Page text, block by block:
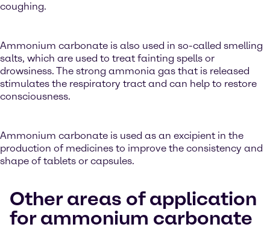
coughing.
Ammonium carbonate is also used in so-called smelling
salts, which are used to treat fainting spells or
drowsiness. The strong ammonia gas that is released
stimulates the respiratory tract and can help to restore
consciousness.
Ammonium carbonate is used as an excipient in the
production of medicines to improve the consistency and
shape of tablets or capsules.
Other areas of application
for ammonium carbonate